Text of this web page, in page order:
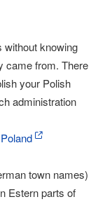
without knowing
came from. There
your Polish
administration
town names)
Estern parts of